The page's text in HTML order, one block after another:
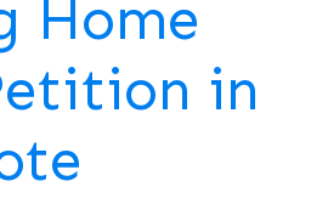
Home
in